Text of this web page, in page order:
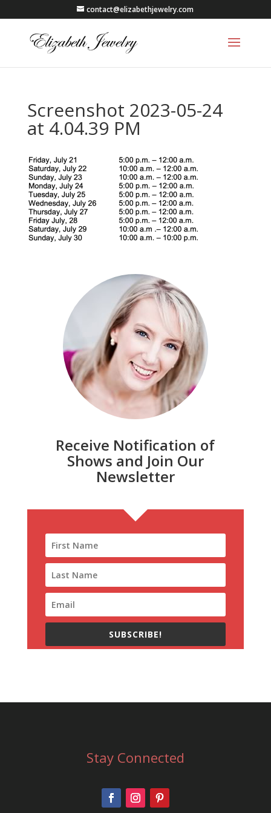
contact@elizabethjewelry.com
Screenshot 2023-05-24
at 4.04.39 PM
Receive Notification of
Shows and Join Our
Newsletter
SUBSCRIBE!
Stay Connected